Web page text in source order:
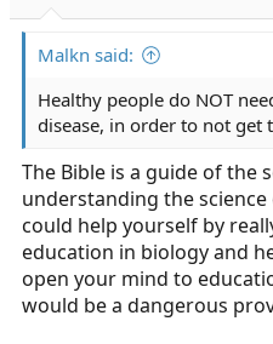
Malkn said:
Healthy people do NOT
disease, in order to not get
The Bible is a guide of the
understanding the
could help yourself by
education in biology and
open your mind to
would be a dangerous